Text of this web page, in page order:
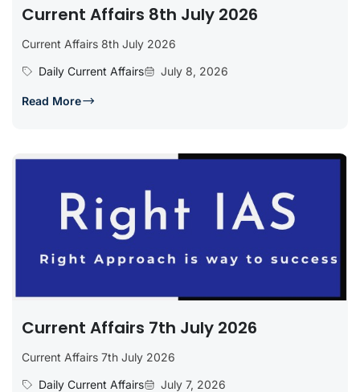
Current Affairs 8th July 2026
Current Affairs 8th July 2026
Daily Current Affairs
July 8, 2026
Read More
Current Affairs 7th July 2026
Current Affairs 7th July 2026
Daily Current Affairs
July 7, 2026